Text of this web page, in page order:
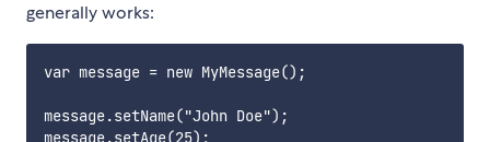
generally works:
var message = new MyMessage();
message.setName("John Doe");
message.setAge(25);